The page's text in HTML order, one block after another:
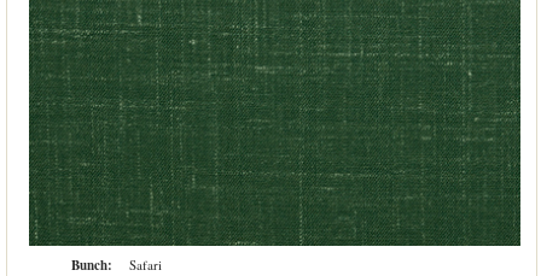
Bunch: Safari